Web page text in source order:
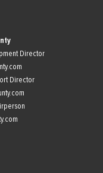
Director
Director